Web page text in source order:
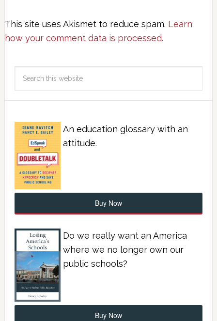
This site uses Akismet to reduce spam. Learn
how your comment data is processed.
An education glossary with an
attitude.
Buy Now
Do we really want an America
where we no longer own our
public schools?
Buy Now